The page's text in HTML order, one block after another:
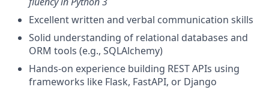
Excellent written and verbal communication skills
Solid understanding of relational databases and
ORM tools (e.g., SQLAlchemy)
Hands-on experience building REST APIs using
frameworks like Flask, FastAPI, or Django